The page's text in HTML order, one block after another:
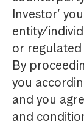
Investor’
entity/
or
By
you
and you
and